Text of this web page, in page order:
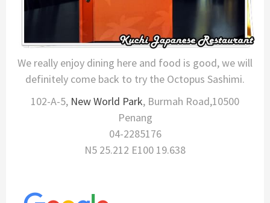
We really enjoy dining here and food is good, we will
definitely come back to try the Octopus Sashimi.
102-A-5, New World Park, Burmah Road,10500
Penang
04-2285176
N5 25.212 E100 19.638